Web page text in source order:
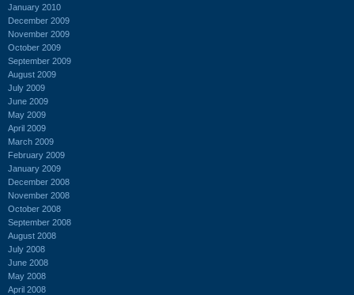
January 2010
December 2009
November 2009
October 2009
September 2009
August 2009
July 2009
June 2009
May 2009
April 2009
March 2009
February 2009
January 2009
December 2008
November 2008
October 2008
September 2008
August 2008
July 2008
June 2008
May 2008
April 2008